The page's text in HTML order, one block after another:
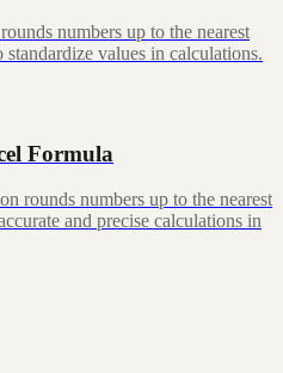
numbers up to the nearest
values in calculations.
Formula
rounds numbers up to the nearest
and precise calculations in